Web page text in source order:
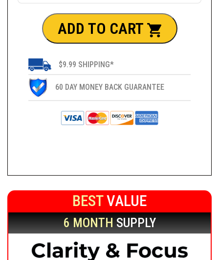
ADD TO CART
$9.99 SHIPPING*
60 DAY MONEY BACK GUARANTEE
BESTVALUE
6 MONTHSUPPLY